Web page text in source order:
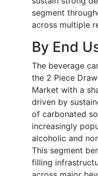
segment
across multiple
By End
The beverage
the 2 Piece
Market with a
driven by
of carbonated
increasingly
alcoholic and
This segment
filling